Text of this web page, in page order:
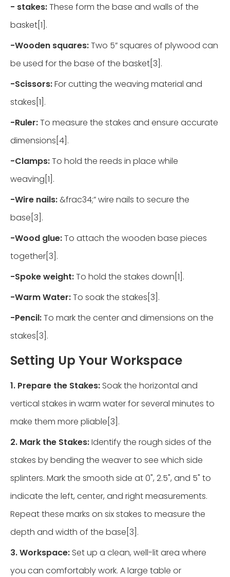
- stakes:These form the base and walls of the
basket[1].
-Wooden squares:Two 5” squares of plywood can
be used for the base of the basket[3].
-Scissors:For cutting the weaving material and
stakes[1].
-Ruler:To measure the stakes and ensure accurate
dimensions[4].
-Clamps:To hold the reeds in place while
weaving[1].
-Wire nails: &frac34;” wire nails to secure the
base[3].
-Wood glue:To attach the wooden base pieces
together[3].
-Spoke weight:To hold the stakes down[1].
-Warm Water:To soak the stakes[3].
-Pencil:To mark the center and dimensions on the
stakes[3].
Setting Up Your Workspace
1. Prepare the Stakes: Soak the horizontal and
vertical stakes in warm water for several minutes to
make them more pliable[3].
2. Mark the Stakes:Identify the rough sides of the
stakes by bending the weaver to see which side
splinters. Mark the smooth side at 0", 2.5", and 5" to
indicate the left, center, and right measurements.
Repeat these marks on six stakes to measure the
depth and width of the base[3].
3. Workspace: Set up a clean, well-lit area where
you can comfortably work. A large table or